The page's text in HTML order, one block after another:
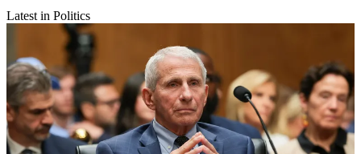
Latest in Politics